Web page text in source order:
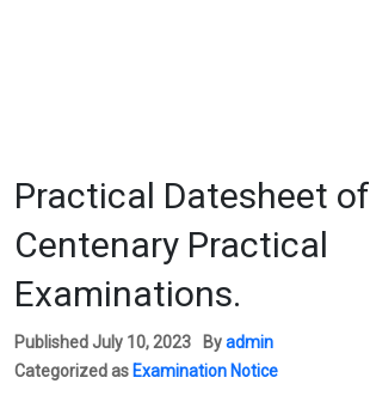
Practical Datesheet of
Centenary Practical
Examinations.
Published July 10, 2023 Byadmin
Categorized as Examination Notice